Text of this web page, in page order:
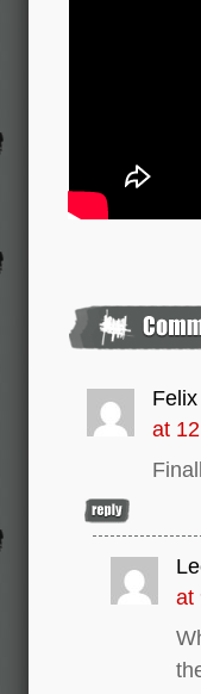
Felix
at
at